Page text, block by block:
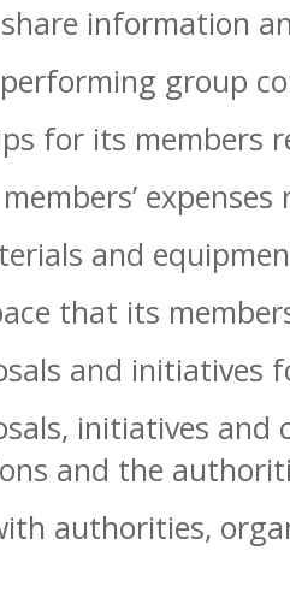
information
group
for its members
and
that its
and initiatives
initiatives
and the
authorities,